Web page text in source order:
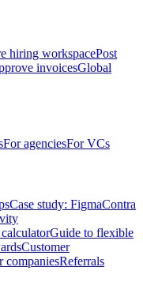
hiring workspacePost
invoicesGlobal
For agenciesFor VCs
Case study: FigmaContra
Guide to flexible
Customer
companiesReferrals